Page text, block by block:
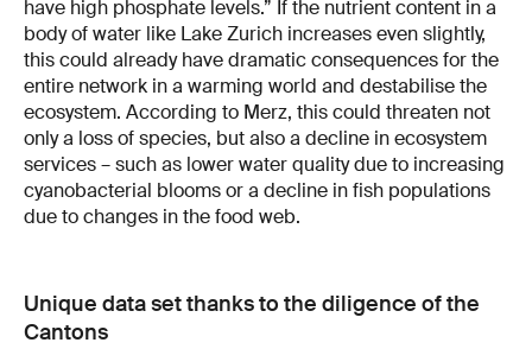
have high phosphate levels.” If the nutrient content in a
body of water like Lake Zurich increases even slightly,
this could already have dramatic consequences for the
entire network in a warming world and destabilise the
ecosystem. According to Merz, this could threaten not
only a loss of species, but also a decline in ecosystem
services – such as lower water quality due to increasing
cyanobacterial blooms or a decline in fish populations
due to changes in the food web.
Unique data set thanks to the diligence of the
Cantons